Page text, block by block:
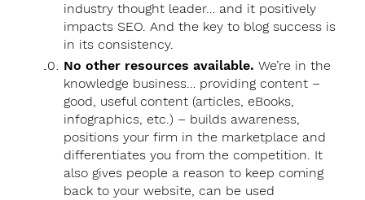
industry thought leader… and it positively
impacts SEO. And the key to blog success is
in its consistency.
No other resources available. We’re in the
knowledge business… providing content –
good, useful content (articles, eBooks,
infographics, etc.) – builds awareness,
positions your firm in the marketplace and
differentiates you from the competition. It
also gives people a reason to keep coming
back to your website, can be used